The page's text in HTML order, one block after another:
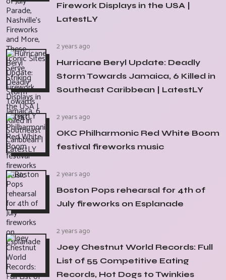
Firework Displays in the USA |
LatestLY
2 years ago
Hurricane Beryl Update: Deadly
Storm Towards Jamaica, 6 Killed in
Southeast Caribbean | LatestLY
2 years ago
OKC Philharmonic Red White Boom
festival fireworks music
2 years ago
Boston Pops rehearsal for 4th of
July fireworks on Esplanade
2 years ago
Joey Chestnut World Records: Full
List of 55 Competitive Eating
Records, Hot Dogs to Twinkies